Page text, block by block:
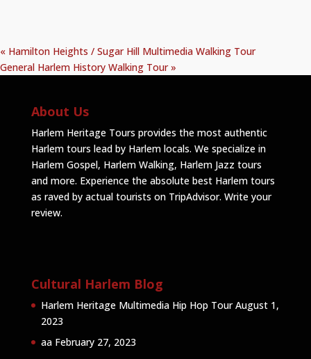
« Hamilton Heights / Sugar Hill Multimedia Walking Tour
General Harlem History Walking Tour»
About Us
Harlem Heritage Tours provides the most authentic
Harlem tours lead by Harlem locals. We specialize in
Harlem Gospel, Harlem Walking, Harlem Jazz tours
and more. Experience the absolute best Harlem tours
as raved by actual tourists on TripAdvisor. Write your
review.
Cultural Harlem Blog
Harlem Heritage Multimedia Hip Hop Tour August 1,
2023
aa February 27, 2023